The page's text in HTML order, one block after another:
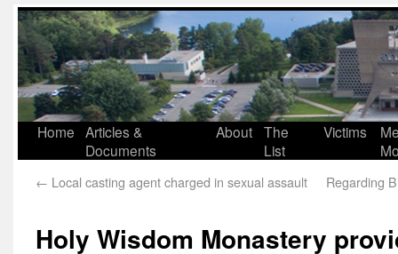
Home Articles &
Documents
About The
List
Victims
← Local casting agent charged in sexual assault Regarding
Holy Wisdom Monastery